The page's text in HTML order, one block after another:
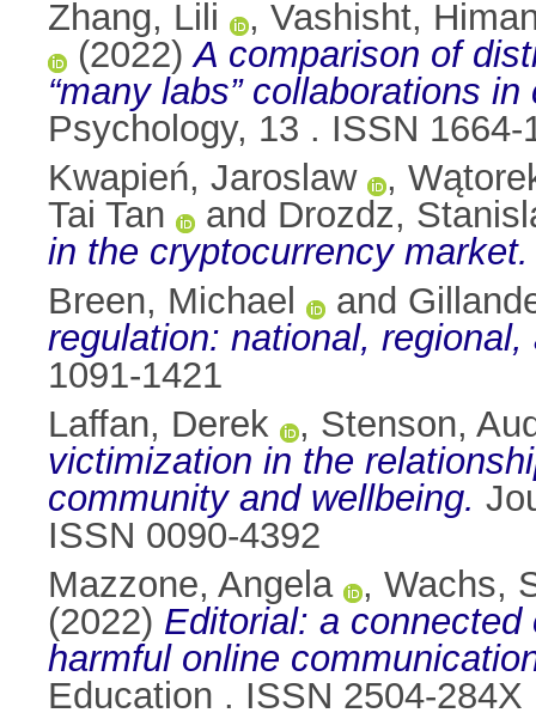
Zhang, Lili
, Vashisht,
(2022)A comparison of
“many labs” collaborations
Psychology, 13 . ISSN 1664-
Kwapień, Jaroslaw
,
Tai Tan
and Drozdz,
in the cryptocurrency market.
Breen, Michael
and
regulation: national,
1091-1421
Laffan, Derek
, Stenson,
victimization in the
community and wellbeing.
ISSN 0090-4392
Mazzone, Angela
, Wachs,
(2022) Editorial: a
harmful online
Education . ISSN 2504-284X